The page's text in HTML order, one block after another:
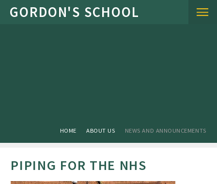
Skip to content ↓
HOME ABOUT US NEWS AND ANNOUNCEMENTS
PIPING FOR THE NHS